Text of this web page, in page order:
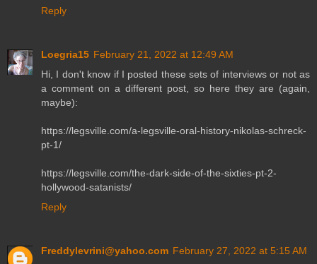
Reply
Loegria15 February 21, 2022 at 12:49 AM
Hi, I don't know if I posted these sets of interviews or not as
a comment on a different post, so here they are (again,
maybe):
https://legsville.com/a-legsville-oral-history-nikolas-schreck-
pt-1/
https://legsville.com/the-dark-side-of-the-sixties-pt-2-
hollywood-satanists/
Reply
Freddylevrini@yahoo.com February 27, 2022 at 5:15 AM